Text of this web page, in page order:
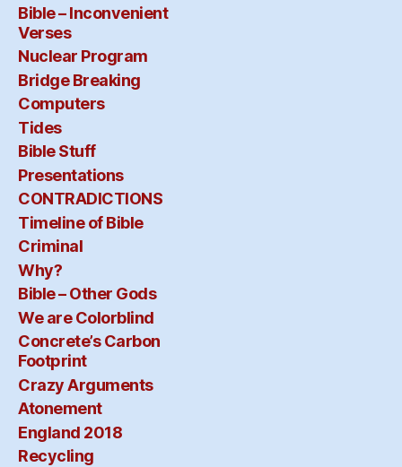
Bible – Inconvenient
Verses
Nuclear Program
Bridge Breaking
Computers
Tides
Bible Stuff
Presentations
CONTRADICTIONS
Timeline of Bible
Criminal
Why?
Bible – Other Gods
We are Colorblind
Concrete’s Carbon
Footprint
Crazy Arguments
Atonement
England 2018
Recycling